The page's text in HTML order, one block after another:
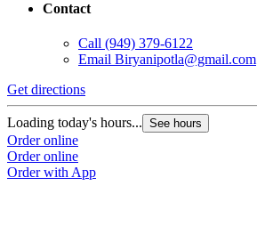
Contact
Call (949) 379-6122
Email Biryanipotla@gmail.com
Get directions
Loading today's hours... See hours
Order online
Order online
Order with App